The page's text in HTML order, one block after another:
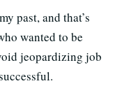
past, and that’s
wanted to be
jeopardizing job